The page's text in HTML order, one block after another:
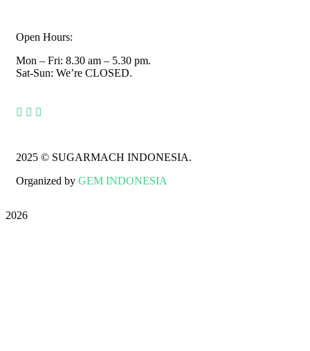
Open Hours:
Mon – Fri: 8.30 am – 5.30 pm.
Sat-Sun: We’re CLOSED.
2025 © SUGARMACH INDONESIA.
Organized by GEM INDONESIA
2026